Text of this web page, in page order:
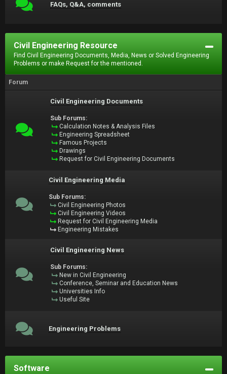
FAQs, Q&A, comments
Civil Engineering Resource
Find Civil Engineering Documents, Media, News or Solved Engineering
Problems or make Request for the mentioned.
Forum
Civil Engineering Documents
Sub Forums:
Calculation Notes & Analysis Files
Engineering Spreadsheet
Famous Projects
Drawings
Request for Civil Engineering Documents
Civil Engineering Media
Sub Forums:
Civil Engineering Photos
Civil Engineering Videos
Request for Civil Engineering Media
Engineering Mistakes
Civil Engineering News
Sub Forums:
New in Civil Engineering
Conference, Seminar and Education News
Universities Info
Useful Site
Engineering Problems
Software